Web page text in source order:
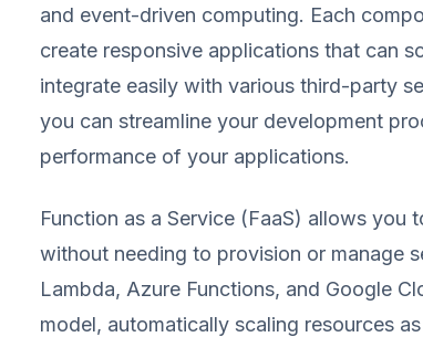
and event-driven computing. Each
create responsive applications that can
integrate easily with various third-party
you can streamline your development
performance of your applications.
Function as a Service (FaaS) allows
without needing to provision or manage
Lambda, Azure Functions, and Google
model, automatically scaling resources